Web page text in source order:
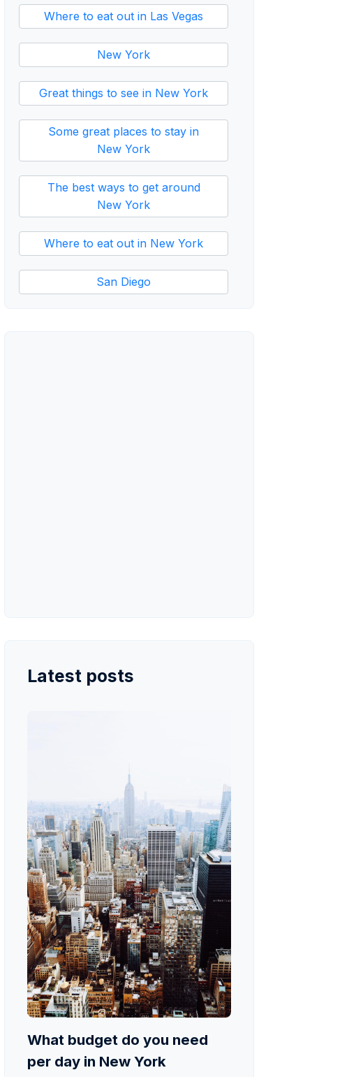
Where to eat out in Las Vegas
New York
Great things to see in New York
Some great places to stay in
New York
The best ways to get around
New York
Where to eat out in New York
San Diego
Latest posts
What budget do you need
per day in New York